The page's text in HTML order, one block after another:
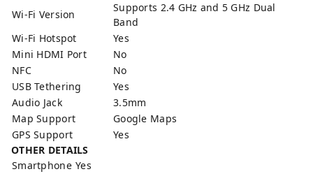
Wi-Fi Version
Supports 2.4 GHz and 5 GHz Dual
Band
Wi-Fi Hotspot
Yes
Mini HDMI Port
No
NFC
No
USB Tethering
Yes
Audio Jack
3.5mm
Map Support
Google Maps
GPS Support
Yes
OTHER DETAILS
Smartphone Yes